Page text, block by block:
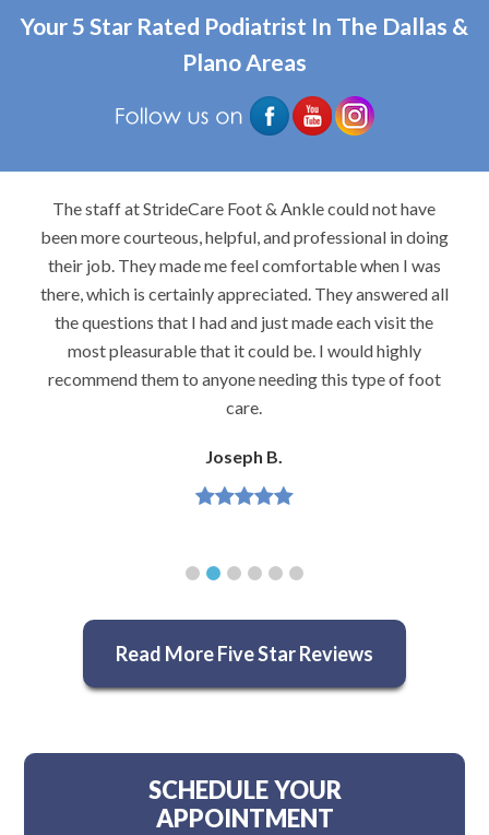
Your 5 Star Rated Podiatrist In The Dallas &
Plano Areas
The staff at StrideCare Foot & Ankle could not have
been more courteous, helpful, and professional in doing
their job. They made me feel comfortable when I was
there, which is certainly appreciated. They answered all
the questions that I had and just made each visit the
most pleasurable that it could be. I would highly
recommend them to anyone needing this type of foot
care.
Joseph B.
Read More Five Star Reviews
SCHEDULE YOUR
APPOINTMENT